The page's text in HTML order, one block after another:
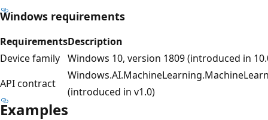
Windows requirements
RequirementsDescription
Device family Windows 10, version 1809 (introduced in
API contract
(introduced in v1.0)
Examples